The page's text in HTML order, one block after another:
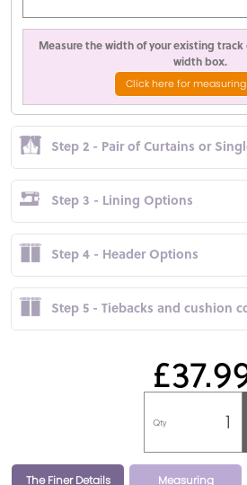
Measure the width of your existing
width box.
Click here for
Step 2 - Pair of Curtains or
Step 3 - Lining Options
Step 4 - Header Options
Step 5 - Tiebacks and cushion
Qty
The Finer Details Measuring